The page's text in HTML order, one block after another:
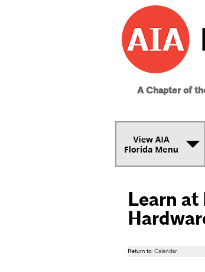
A Chapter of
Learn
Return to: Calendar